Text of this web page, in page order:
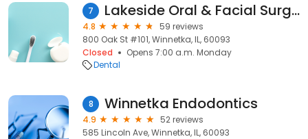
7 Lakeside Oral & Facial Surgery Institute: Alan A. Harvey, DMD
4.8
59 reviews
800 Oak St #101, Winnetka, IL, 60093
Closed
Opens 7:00 a.m. Monday
Dental
8 Winnetka Endodontics
4.9
52 reviews
585 Lincoln Ave, Winnetka, IL, 60093